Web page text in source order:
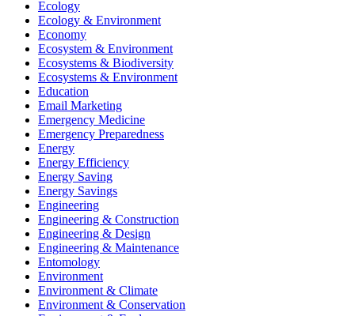
Ecology
Ecology & Environment
Economy
Ecosystem & Environment
Ecosystems & Biodiversity
Ecosystems & Environment
Education
Email Marketing
Emergency Medicine
Emergency Preparedness
Energy
Energy Efficiency
Energy Saving
Energy Savings
Engineering
Engineering & Construction
Engineering & Design
Engineering & Maintenance
Entomology
Environment
Environment & Climate
Environment & Conservation